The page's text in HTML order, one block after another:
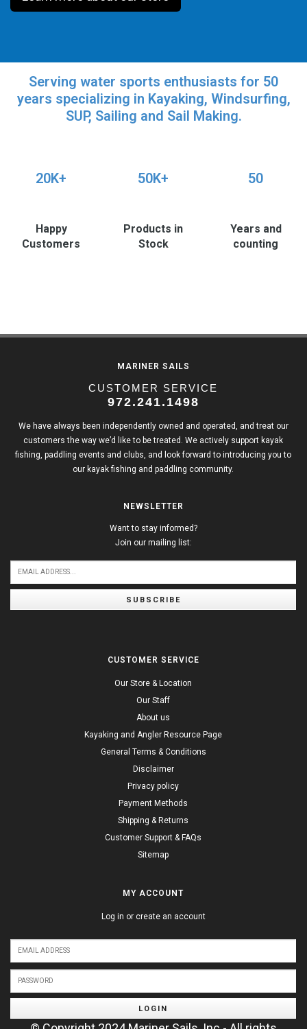
Serving water sports enthusiasts for 50
years specializing in Kayaking, Windsurfing,
SUP, Sailing and Sail Making.
20K+
Happy
Customers
50K+
Products in
Stock
50
Years and
counting
MARINER SAILS
CUSTOMER SERVICE
972.241.1498
We have always been independently owned and operated, and treat our
customers the way we’d like to be treated. We actively support kayak
fishing, paddling events and clubs, and look forward to introducing you to
our kayak fishing and paddling community.
NEWSLETTER
Want to stay informed?
Join our mailing list:
SUBSCRIBE
CUSTOMER SERVICE
Our Store & Location
Our Staff
About us
Kayaking and Angler Resource Page
General Terms & Conditions
Disclaimer
Privacy policy
Payment Methods
Shipping & Returns
Customer Support & FAQs
Sitemap
MY ACCOUNT
Log in or create an account
LOGIN